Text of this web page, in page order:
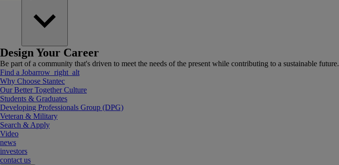
Design Your Career
Be part of a community that's driven to meet the needs of the present while contributing to a sustainable future.
Find a Jobarrow_right_alt
Why Choose Stantec
Our Better Together Culture
Students & Graduates
Developing Professionals Group (DPG)
Veteran & Military
Search & Apply
Video
news
investors
contact us